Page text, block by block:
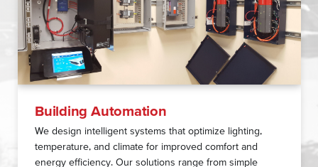
Building Automation
We design intelligent systems that optimize lighting,
temperature, and climate for improved comfort and
energy efficiency. Our solutions range from simple